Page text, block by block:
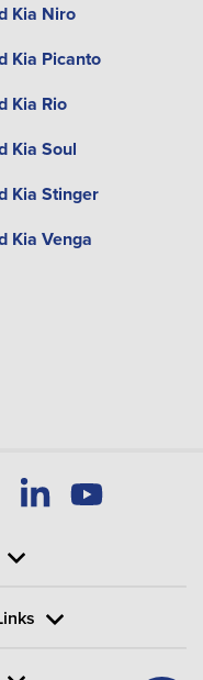
Kia Niro
Kia Picanto
Kia Rio
Kia Soul
Kia Stinger
Kia Venga